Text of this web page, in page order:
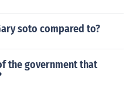
soto compared to?
the government that